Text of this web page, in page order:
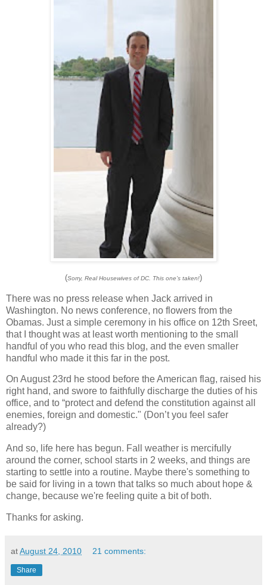
(Sorry, Real Housewives of DC. This one’s taken!)
There was no press release when Jack arrived in
Washington. No news conference, no flowers from the
Obamas. Just a simple ceremony in his office on 12th Sreet,
that I thought was at least worth mentioning to the small
handful of you who read this blog, and the even smaller
handful who made it this far in the post.
On August 23rd he stood before the American flag, raised his
right hand, and swore to faithfully discharge the duties of his
office, and to “protect and defend the constitution against all
enemies, foreign and domestic." (Don’t you feel safer
already?)
And so, life here has begun. Fall weather is mercifully
around the corner, school starts in 2 weeks, and things are
starting to settle into a routine. Maybe there's something to
be said for living in a town that talks so much about hope &
change, because we're feeling quite a bit of both.
Thanks for asking.
atAugust 24, 2010 21 comments:
Share